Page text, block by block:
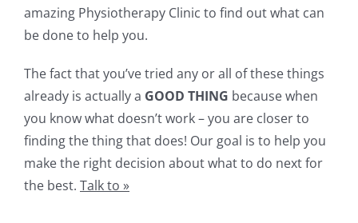
amazing Physiotherapy Clinic to find out what can
be done to help you.
The fact that you’ve tried any or all of these things
already is actually a GOOD THING because when
you know what doesn’t work – you are closer to
finding the thing that does! Our goal is to help you
make the right decision about what to do next for
the best. Talk to »